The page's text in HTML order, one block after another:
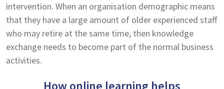
intervention. When an organisation demographic means
that they have a large amount of older experienced staff
who may retire at the same time, then knowledge
exchange needs to become part of the normal business
activities.
How online learning helps